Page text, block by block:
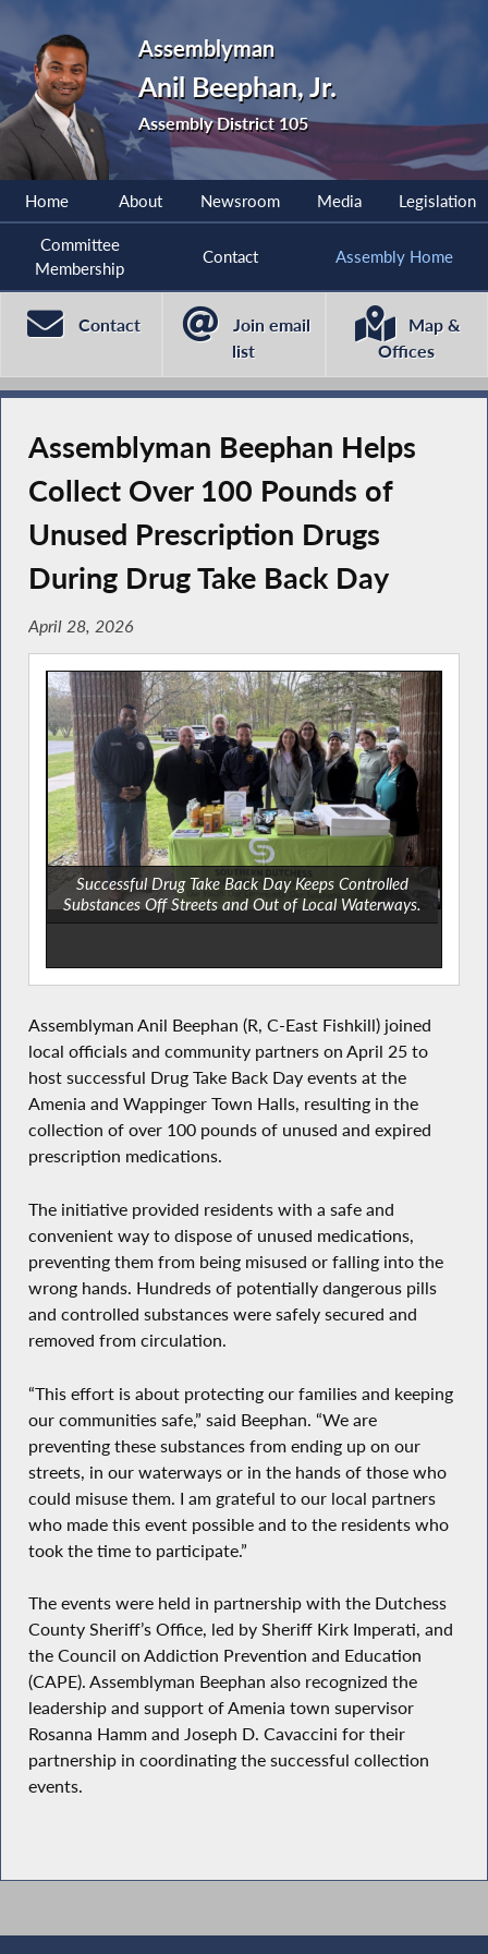
Assemblyman
Anil Beephan, Jr.
Assembly District 105
Home About Newsroom Media Legislation
Committee
Membership
Contact Assembly Home
Contact
Join email
list
Map &
Offices
Assemblyman Beephan Helps
Collect Over 100 Pounds of
Unused Prescription Drugs
During Drug Take Back Day
April 28, 2026
Successful Drug Take Back Day Keeps Controlled
Substances Off Streets and Out of Local Waterways.
Assemblyman Anil Beephan (R, C-East Fishkill) joined
local officials and community partners on April 25 to
host successful Drug Take Back Day events at the
Amenia and Wappinger Town Halls, resulting in the
collection of over 100 pounds of unused and expired
prescription medications.
The initiative provided residents with a safe and
convenient way to dispose of unused medications,
preventing them from being misused or falling into the
wrong hands. Hundreds of potentially dangerous pills
and controlled substances were safely secured and
removed from circulation.
“This effort is about protecting our families and keeping
our communities safe,” said Beephan. “We are
preventing these substances from ending up on our
streets, in our waterways or in the hands of those who
could misuse them. I am grateful to our local partners
who made this event possible and to the residents who
took the time to participate.”
The events were held in partnership with the Dutchess
County Sheriff’s Office, led by Sheriff Kirk Imperati, and
the Council on Addiction Prevention and Education
(CAPE). Assemblyman Beephan also recognized the
leadership and support of Amenia town supervisor
Rosanna Hamm and Joseph D. Cavaccini for their
partnership in coordinating the successful collection
events.